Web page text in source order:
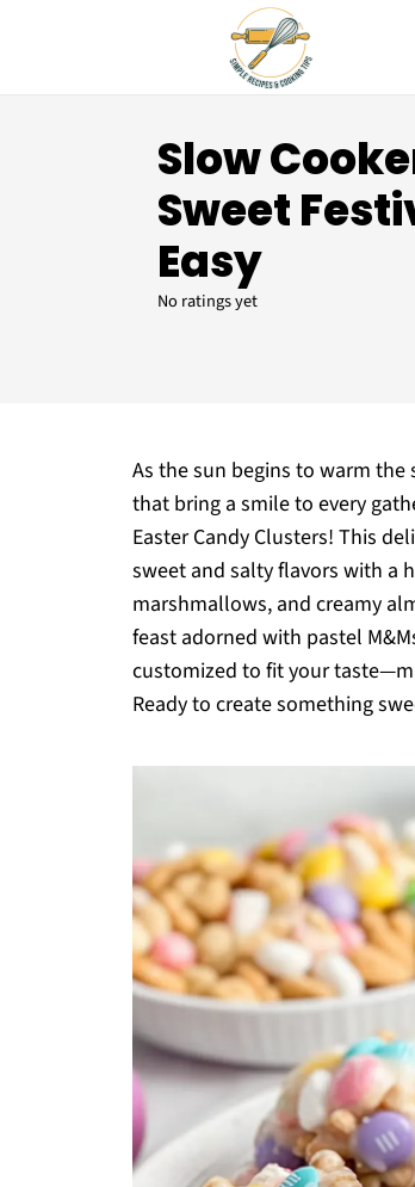
Slow
Sweet
Easy
No ratings yet
As the sun begins to warm
that bring a smile to every
Easter Candy Clusters! This
sweet and salty flavors with a
marshmallows, and creamy
feast adorned with pastel
customized to fit your
Ready to create something